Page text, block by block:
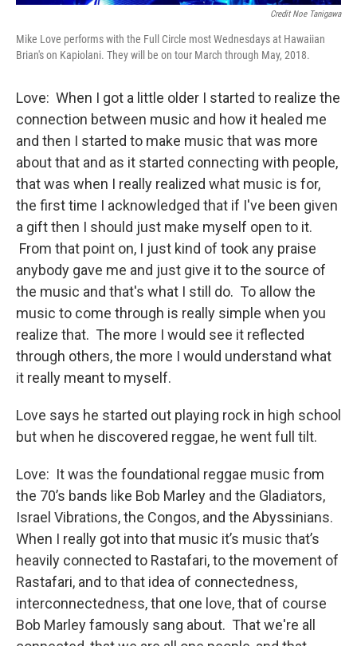
Credit Noe Tanigawa
Mike Love performs with the Full Circle most Wednesdays at Hawaiian
Brian's on Kapiolani. They will be on tour March through May, 2018.
Love: When I got a little older I started to realize the
connection between music and how it healed me
and then I started to make music that was more
about that and as it started connecting with people,
that was when I really realized what music is for,
the first time I acknowledged that if I've been given
a gift then I should just make myself open to it.
From that point on, I just kind of took any praise
anybody gave me and just give it to the source of
the music and that's what I still do. To allow the
music to come through is really simple when you
realize that. The more I would see it reflected
through others, the more I would understand what
it really meant to myself.
Love says he started out playing rock in high school
but when he discovered reggae, he went full tilt.
Love: It was the foundational reggae music from
the 70’s bands like Bob Marley and the Gladiators,
Israel Vibrations, the Congos, and the Abyssinians.
When I really got into that music it’s music that’s
heavily connected to Rastafari, to the movement of
Rastafari, and to that idea of connectedness,
interconnectedness, that one love, that of course
Bob Marley famously sang about. That we're all